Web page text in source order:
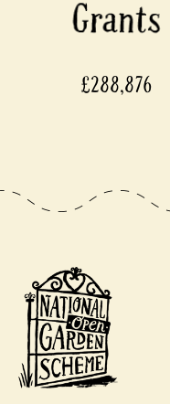
£288,876